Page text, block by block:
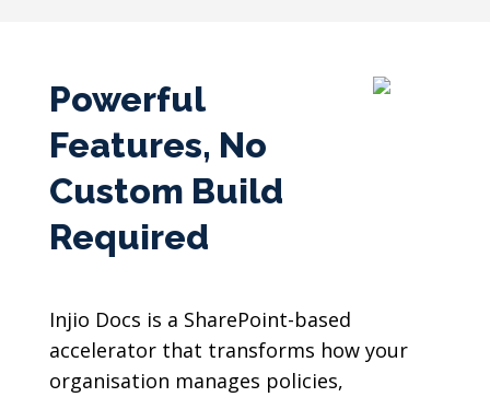
Powerful
Features, No
Custom Build
Required
Injio Docs is a SharePoint-based
accelerator that transforms how your
organisation manages policies,